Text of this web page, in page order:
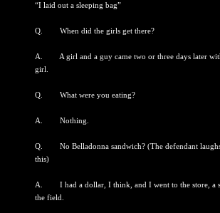
“I laid out a sleeping bag”
Q. When did the girls get there?
A. A girl and a guy came two or three days later
girl.
Q. What were you eating?
A. Nothing.
Q. No Belladonna sandwich? (The defendant
this)
A. I had a dollar, I think, and I went to the store, a
the field.